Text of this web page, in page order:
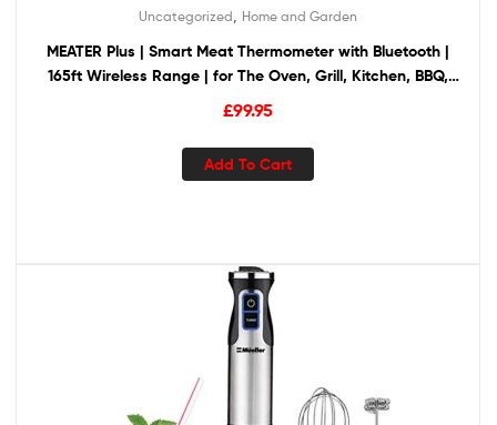
Uncategorized Home and Garden
MEATER Plus | Smart Meat Thermometer with Bluetooth |
165ft Wireless Range | for The Oven, Grill, Kitchen, BBQ,
Smoker, Rotisserie
£99.95
Add To Cart